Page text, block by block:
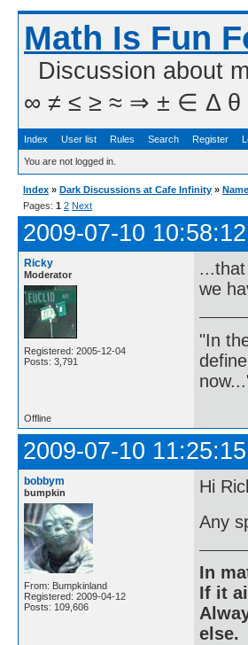
Math Is Fun
Discussion about
∞ ≠ ≤ ≥ ≈ ⇒ ± ∈ Δ θ ∴
Index User list Rules Search Register
You are not logged in.
Index » Dark Discussions at Cafe Infinity »
Pages: 1 2 Next
2009-07-10 10:58:12
Ricky
Moderator
Registered: 2005-12-04
Posts: 3,791
we
"In
Offline
2009-07-10 11:25:15
bobbym
bumpkin
From: Bumpkinland
Registered: 2009-04-12
Posts: 109,606
Hi
Any
In
If it
else.